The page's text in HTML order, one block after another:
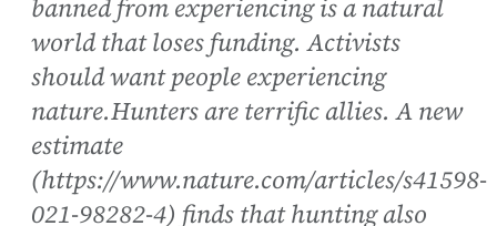
banned from experiencing is a natural
world that loses funding. Activists
should want people experiencing
nature.Hunters are terrific allies. A new
estimate
(https://www.nature.com/articles/s41598-
021-98282-4) finds that hunting also